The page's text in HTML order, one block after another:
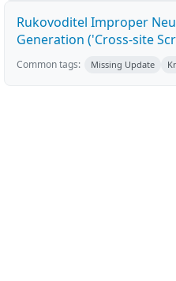
Rukovoditel Improper
Generation ('Cross-site
Common tags: Missing Update